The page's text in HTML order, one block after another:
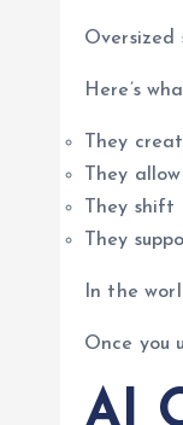
Here’s
They
They allow
They
They
In the
Once you
AI